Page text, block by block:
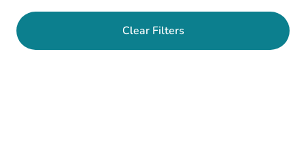
Clear Filters